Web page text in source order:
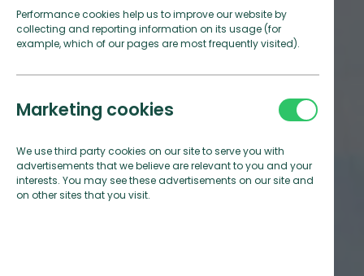
Performance cookies help us to improve our website by
collecting and reporting information on its usage (for
example, which of our pages are most frequently visited).
Marketing cookies
We use third party cookies on our site to serve you with
advertisements that we believe are relevant to you and your
interests. You may see these advertisements on our site and
on other sites that you visit.